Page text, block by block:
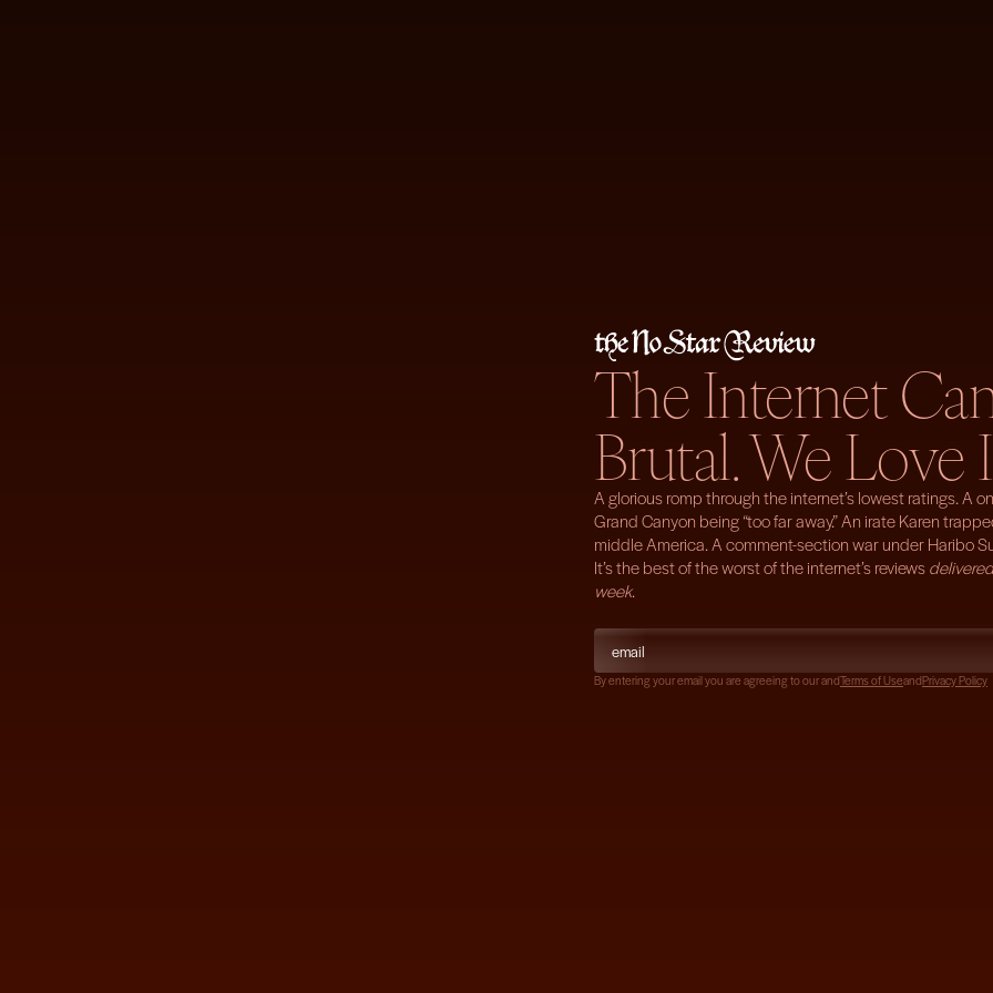
The Internet
Brutal. We Love
A glorious romp through the internet’s lowest ratings. A
Grand Canyon being “too far away.” An irate Karen
middle America. A comment-section war under Haribo
It’s the best of the worst of the internet’s reviews
week.
By entering your email you are agreeing to ourandTerms of UseandPrivacy Policy